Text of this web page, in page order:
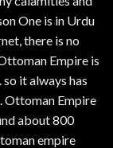
One is in Urdu
there is no
Empire is
it always has
Ottoman Empire
about 800
empire